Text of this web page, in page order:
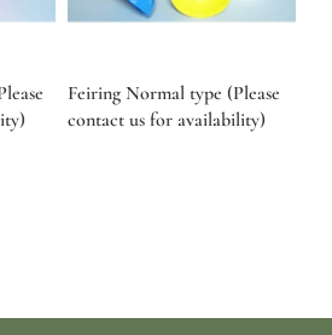
Feiring Normal type (Please
contact us for availability)